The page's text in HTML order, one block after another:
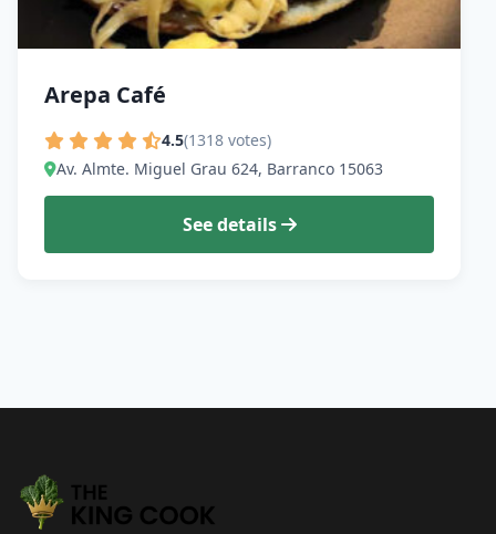
Arepa Café
4.5(1318 votes)
Av. Almte. Miguel Grau 624, Barranco 15063
See details